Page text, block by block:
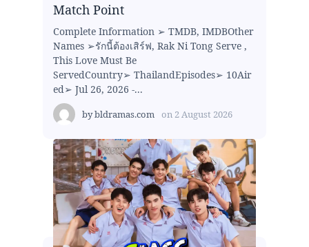
Match Point
Complete Information ➢ TMDB, IMDBOther
Names ➢รักนี้ต้องเสิร์ฟ, Rak Ni Tong Serve ,
This Love Must Be
ServedCountry➢ ThailandEpisodes➢ 10Air
ed➢ Jul 26, 2026 -...
bybldramas.com on 2 August 2026